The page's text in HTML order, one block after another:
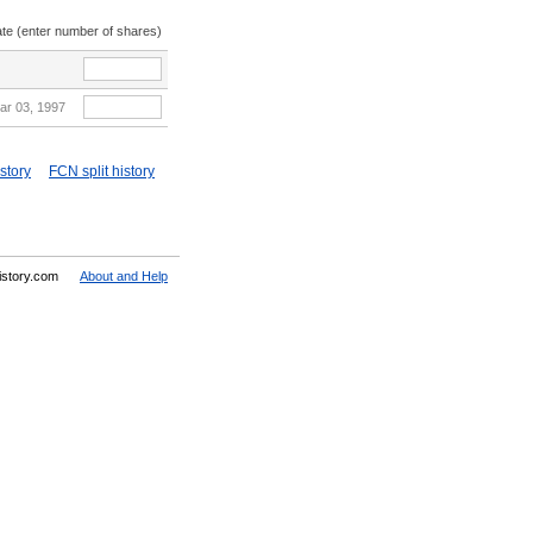
(enter number of shares)
03, 1997
FCN split history
About and Help